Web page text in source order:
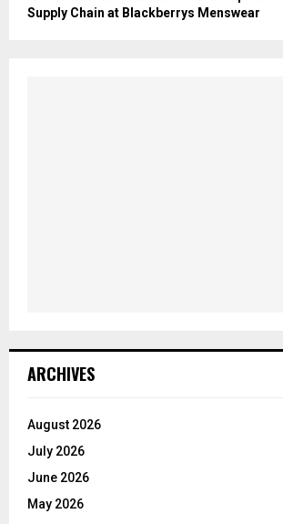
Supply Chain at Blackberrys Menswear
ARCHIVES
August 2026
July 2026
June 2026
May 2026